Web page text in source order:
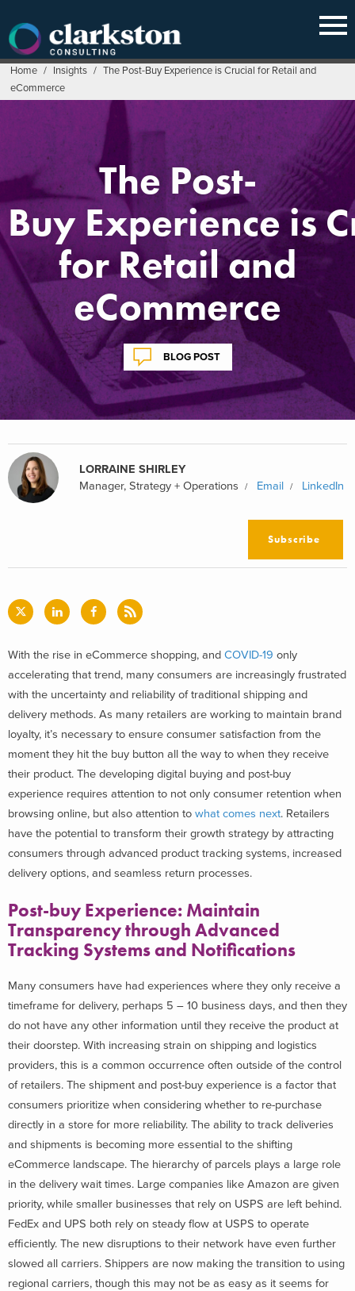
content
Home / Insights / The Post-Buy Experience is Crucial for Retail and
eCommerce
The Post-
Buy Experience is
for Retail and
eCommerce
BLOG POST
LORRAINE SHIRLEY
Manager, Strategy + Operations
Email LinkedIn
Subscribe
With the rise in eCommerce shopping, and COVID-19 only
accelerating that trend, many consumers are increasingly frustrated
with the uncertainty and reliability of traditional shipping and
delivery methods. As many retailers are working to maintain brand
loyalty, it’s necessary to ensure consumer satisfaction from the
moment they hit the buy button all the way to when they receive
their product. The developing digital buying and post-buy
experience requires attention to not only consumer retention when
browsing online, but also attention to what comes next. Retailers
have the potential to transform their growth strategy by attracting
consumers through advanced product tracking systems, increased
delivery options, and seamless return processes.
Post-buy Experience: Maintain
Transparency through Advanced
Tracking Systems and Notifications
Many consumers have had experiences where they only receive a
timeframe for delivery, perhaps 5 – 10 business days, and then they
do not have any other information until they receive the product at
their doorstep. With increasing strain on shipping and logistics
providers, this is a common occurrence often outside of the control
of retailers. The shipment and post-buy experience is a factor that
consumers prioritize when considering whether to re-purchase
directly in a store for more reliability. The ability to track deliveries
and shipments is becoming more essential to the shifting
eCommerce landscape. The hierarchy of parcels plays a large role
in the delivery wait times. Large companies like Amazon are given
priority, while smaller businesses that rely on USPS are left behind.
FedEx and UPS both rely on steady flow at USPS to operate
efficiently. The new disruptions to their network have even further
slowed all carriers. Shippers are now making the transition to using
regional carriers, though this may not be as easy as it seems for